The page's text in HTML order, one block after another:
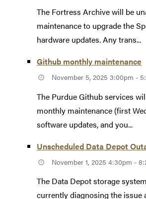
The Fortress Archive will be
maintenance to upgrade the
hardware updates. Any trans...
Github monthly maintenance
November 5, 2025 3:00pm -
The Purdue Github services
monthly maintenance (first
software updates, and you...
Unscheduled Data Depot
November 1, 2025 4:30pm -
The Data Depot storage
currently diagnosing the issue